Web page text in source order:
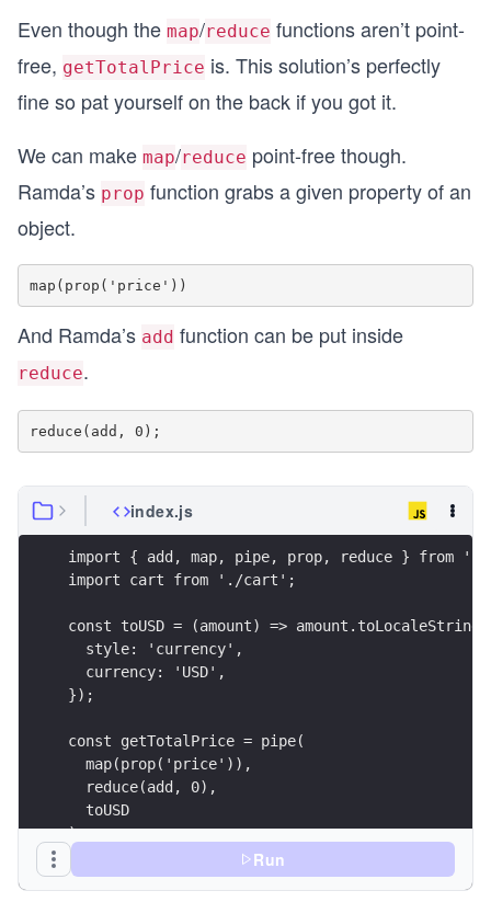
console.log({ result });
Even though the map/reduce functions aren’t point-
free, getTotalPrice is. This solution’s perfectly
fine so pat yourself on the back if you got it.
We can make map/reduce point-free though.
Ramda’s prop function grabs a given property of an
object.
And Ramda’s add function can be put inside
reduce.
index.js
import { add, map, pipe, prop, reduce } from
import cart from './cart';
const toUSD = (amount) =>
  style: 'currency',
  currency: 'USD',
});
const getTotalPrice = pipe(
  map(prop('price')),
  reduce(add, 0),
  toUSD
);
const result = getTotalPrice(cart);
Run